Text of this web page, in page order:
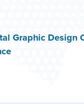
Graphic Design